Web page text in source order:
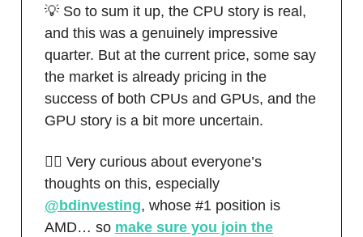
💡 So to sum it up, the CPU story is real,
and this was a genuinely impressive
quarter. But at the current price, some say
the market is already pricing in the
success of both CPUs and GPUs, and the
GPU story is a bit more uncertain.
🙋‍♂️ Very curious about everyone’s
thoughts on this, especially
@bdinvesting, whose #1 position is
AMD… so make sure you join the